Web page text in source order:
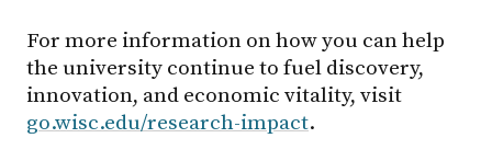
For more information on how you can help
the university continue to fuel discovery,
innovation, and economic vitality, visit
go.wisc.edu/research-impact.